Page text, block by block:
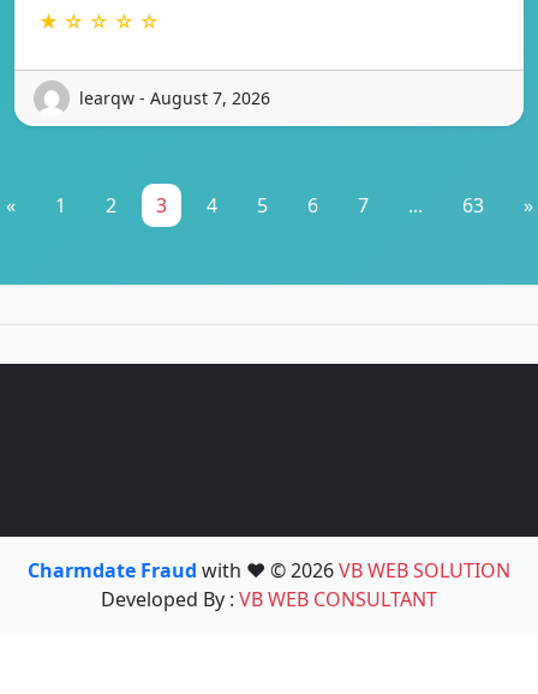
★ ☆ ☆ ☆ ☆
learqw - August 7, 2026
« 1 2 3 4 5 6 7 ... 63 »
Charmdate Fraud with ❤️ © 2026VB WEB SOLUTION
Developed By : VB WEB CONSULTANT